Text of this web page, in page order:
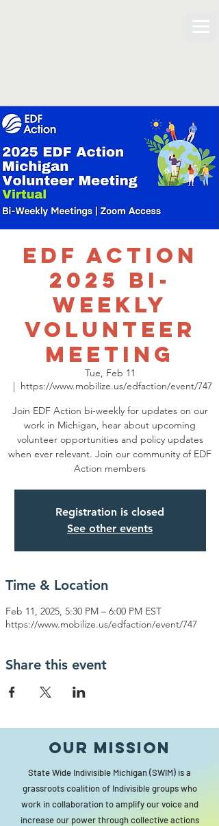
EDF Action
2025 bi-
weekly
volunteer
meeting
Tue, Feb 11
  |
https://www.mobilize.us/edfaction/event/747
Join EDF Action bi-weekly for updates on our
work in Michigan, hear about upcoming
volunteer opportunities and policy updates
when ever relevant. Join our community of EDF
Action members
Registration is closed
See other events
Time & Location
Feb 11, 2025, 5:30 PM – 6:00 PM EST
https://www.mobilize.us/edfaction/event/747
Share this event
Our MISSION
State Wide Indivisible Michigan (SWIM) is a
grassroots coalition of Indivisible groups who
work in collaboration to amplify our voice and
increase our power through collective actions